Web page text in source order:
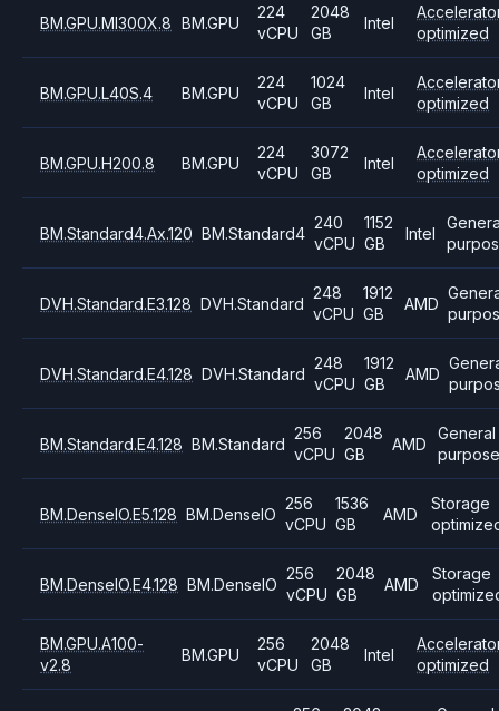
BM.GPU.MI300X.8 BM.GPU
224
vCPU
2048
GB
Intel
optimized
BM.GPU.L40S.4 BM.GPU
224
vCPU
1024
GB
Intel
optimized
BM.GPU.H200.8 BM.GPU
224
vCPU
3072
GB
Intel
optimized
BM.Standard4.Ax.120 BM.Standard4
240
vCPU
1152
GB
Intel
DVH.Standard.E3.128 DVH.Standard
248
vCPU
1912
GB
AMD
DVH.Standard.E4.128 DVH.Standard
248
vCPU
1912
GB
AMD
BM.Standard.E4.128 BM.Standard
256
vCPU
2048
GB
AMD
General
purpose
BM.DenseIO.E5.128 BM.DenseIO
256
vCPU
1536
GB
AMD
Storage
BM.DenseIO.E4.128 BM.DenseIO
256
vCPU
2048
GB
AMD
Storage
BM.GPU.A100-
v2.8
BM.GPU
256
vCPU
2048
GB
Intel
optimized